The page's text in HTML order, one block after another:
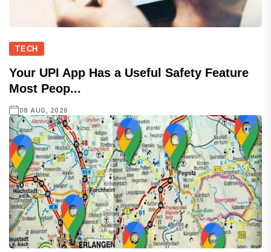
TECH
Your UPI App Has a Useful Safety Feature
Most Peop...
08 AUG, 2026